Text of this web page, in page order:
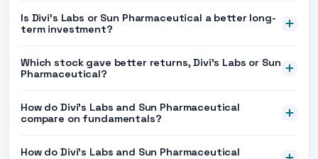
Is Divi's Labs or Sun Pharmaceutical a better long-
term investment?
Which stock gave better returns, Divi's Labs or Sun
Pharmaceutical?
How do Divi's Labs and Sun Pharmaceutical
compare on fundamentals?
How do Divi's Labs and Sun Pharmaceutical